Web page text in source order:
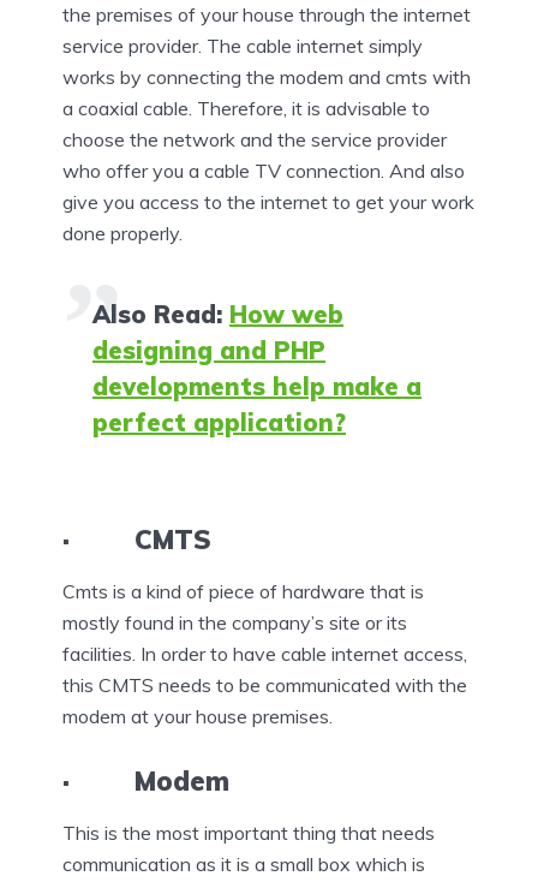
the premises of your house through the internet
service provider. The cable internet simply
works by connecting the modem and cmts with
a coaxial cable. Therefore, it is advisable to
choose the network and the service provider
who offer you a cable TV connection. And also
give you access to the internet to get your work
done properly.
Also Read: How web
designing and PHP
developments help make a
perfect application?
· CMTS
Cmts is a kind of piece of hardware that is
mostly found in the company’s site or its
facilities. In order to have cable internet access,
this CMTS needs to be communicated with the
modem at your house premises.
· Modem
This is the most important thing that needs
communication as it is a small box which is